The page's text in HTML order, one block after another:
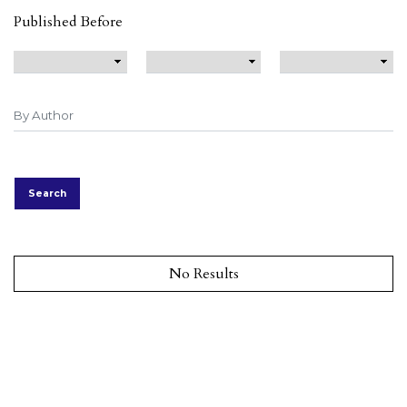
Published Before
Search
No Results